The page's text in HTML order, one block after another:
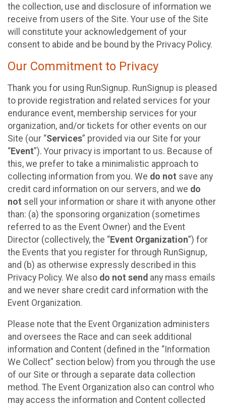
the collection, use and disclosure of information we
receive from users of the Site. Your use of the Site
will constitute your acknowledgement of your
consent to abide and be bound by the Privacy Policy.
Our Commitment to Privacy
Thank you for using RunSignup. RunSignup is pleased
to provide registration and related services for your
endurance event, membership services for your
organization, and/or tickets for other events on our
Site (our “Services” provided via our Site for your
“Event”). Your privacy is important to us. Because of
this, we prefer to take a minimalistic approach to
collecting information from you. We do not save any
credit card information on our servers, and we do
not sell your information or share it with anyone other
than: (a) the sponsoring organization (sometimes
referred to as the Event Owner) and the Event
Director (collectively, the “Event Organization”) for
the Events that you register for through RunSignup,
and (b) as otherwise expressly described in this
Privacy Policy. We also do not send any mass emails
and we never share credit card information with the
Event Organization.
Please note that the Event Organization administers
and oversees the Race and can seek additional
information and Content (defined in the “Information
We Collect” section below) from you through the use
of our Site or through a separate data collection
method. The Event Organization also can control who
may access the information and Content collected